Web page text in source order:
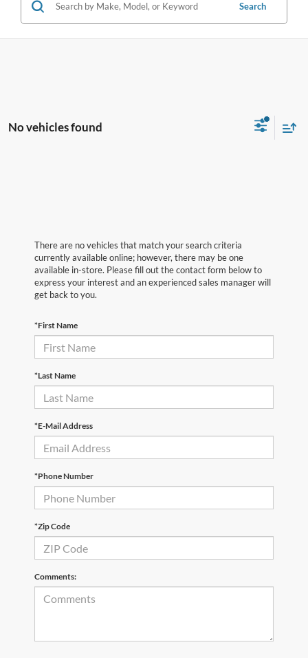
Search
No vehicles found
There are no vehicles that match your search criteria
currently available online; however, there may be one
available in-store. Please fill out the contact form below to
express your interest and an experienced sales manager will
get back to you.
*First Name
*Last Name
*E-Mail Address
*Phone Number
*Zip Code
Comments: